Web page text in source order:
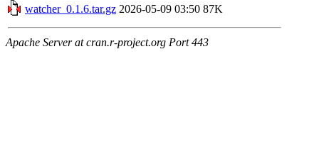
watcher_0.1.6.tar.gz 2026-05-09 03:50 87K
Apache Server at cran.r-project.org Port 443